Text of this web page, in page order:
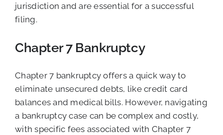
jurisdiction and are essential for a successful
filing.
Chapter 7 Bankruptcy
Chapter 7 bankruptcy offers a quick way to
eliminate unsecured debts, like credit card
balances and medical bills. However, navigating
a bankruptcy case can be complex and costly,
with specific fees associated with Chapter 7